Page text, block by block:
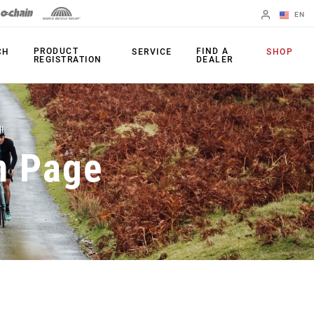
EN
Change Region
PRODUCTS
Shifters
Brakes
Rear Derailleurs
Cranksets
Power Meters
Chainrings
Cassettes
Chains
Accessories
Apps
PRODUCT
REGISTRATION
SERVICE
FIND A
DEALER
SHOP
Page